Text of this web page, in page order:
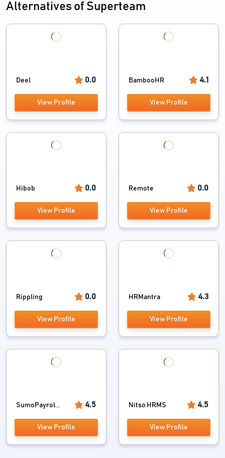
Alternatives of Superteam
Deel 0.0
View Profile
BambooHR 4.1
View Profile
Hibob 0.0
View Profile
Remote 0.0
View Profile
Rippling 0.0
View Profile
HRMantra 4.3
View Profile
SumoPayrol... 4.5
View Profile
Nitso HRMS 4.5
View Profile